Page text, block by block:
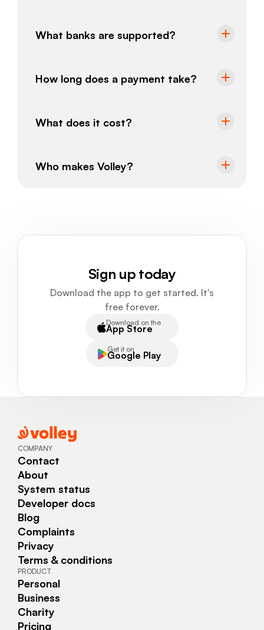
What banks are supported?
How long does a payment take?
What does it cost?
Who makes Volley?
Sign up today
Download the app to get started. It's
free forever.
Download on the
App Store
Get it on
Google Play
COMPANY
Contact
About
System status
Developer docs
Blog
Complaints
Privacy
Terms & conditions
PRODUCT
Personal
Business
Charity
Pricing